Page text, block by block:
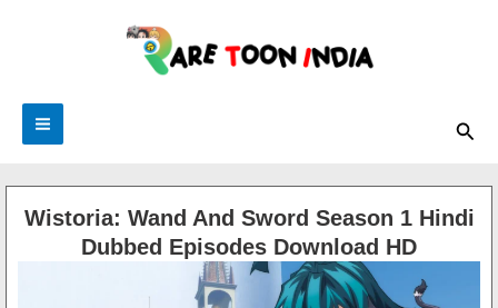
Wistoria: Wand And Sword Season 1 Hindi
Dubbed Episodes Download HD